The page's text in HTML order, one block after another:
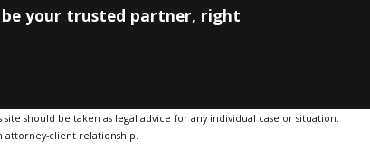
your trusted partner, right
should be taken as legal advice for any individual case or situation.
attorney-client relationship.